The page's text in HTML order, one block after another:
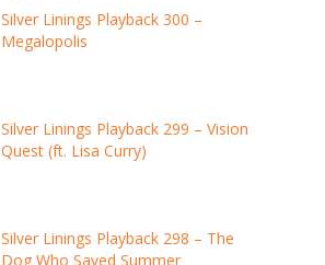
Silver Linings Playback 300 –
Megalopolis
Silver Linings Playback 299 – Vision
Quest (ft. Lisa Curry)
Silver Linings Playback 298 – The
Dog Who Saved Summer